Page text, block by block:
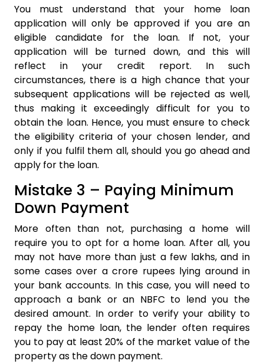
You must understand that your home loan
application will only be approved if you are an
eligible candidate for the loan. If not, your
application will be turned down, and this will
reflect in your credit report. In such
circumstances, there is a high chance that your
subsequent applications will be rejected as well,
thus making it exceedingly difficult for you to
obtain the loan. Hence, you must ensure to check
the eligibility criteria of your chosen lender, and
only if you fulfil them all, should you go ahead and
apply for the loan.
Mistake 3 – Paying Minimum
Down Payment
More often than not, purchasing a home will
require you to opt for a home loan. After all, you
may not have more than just a few lakhs, and in
some cases over a crore rupees lying around in
your bank accounts. In this case, you will need to
approach a bank or an NBFC to lend you the
desired amount. In order to verify your ability to
repay the home loan, the lender often requires
you to pay at least 20% of the market value of the
property as the down payment.